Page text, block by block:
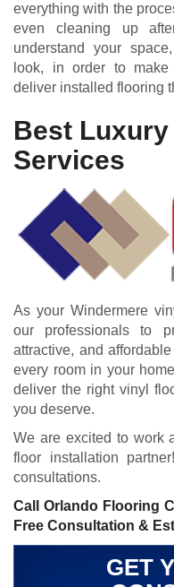
everything with the
even cleaning up
understand your
look, in order to make
deliver installed flooring
Best
Services
As your Windermere
our professionals to
attractive, and
every room in your
deliver the right vinyl
you deserve.
We are excited to work
floor installation
consultations.
Call Orlando Flooring
Free Consultation &
GET